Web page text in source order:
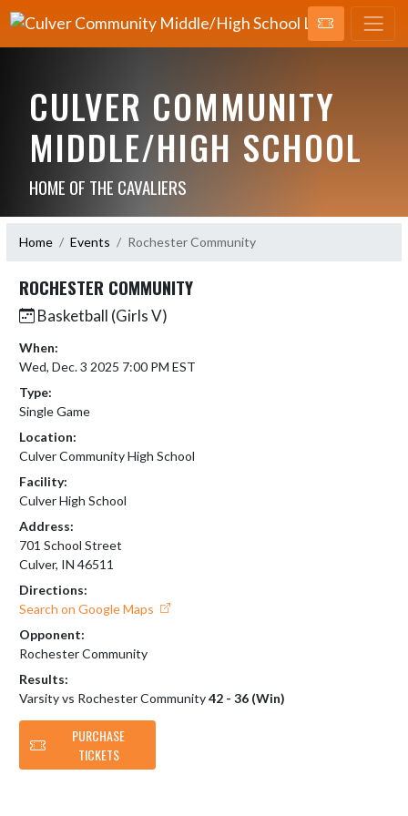
CULVER COMMUNITY
MIDDLE/HIGH SCHOOL
HOME OF THE CAVALIERS
Home Events Rochester Community
ROCHESTER COMMUNITY
Basketball (Girls V)
When:
Wed, Dec. 3 2025 7:00 PM EST
Type:
Single Game
Location:
Culver Community High School
Facility:
Culver High School
Address:
701 School Street
Culver, IN 46511
Directions:
Search on Google Maps
Opponent:
Rochester Community
Results:
Varsity vs Rochester Community42 - 36 (Win)
PURCHASE
TICKETS